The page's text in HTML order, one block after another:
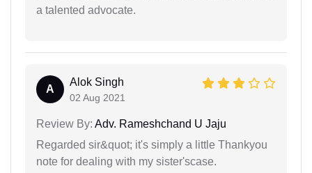
a talented advocate.
A
Alok Singh
02 Aug 2021
Review By: Adv. Rameshchand U Jaju
Regarded sir&quot; it's simply a little Thankyou
note for dealing with my sister'scase.